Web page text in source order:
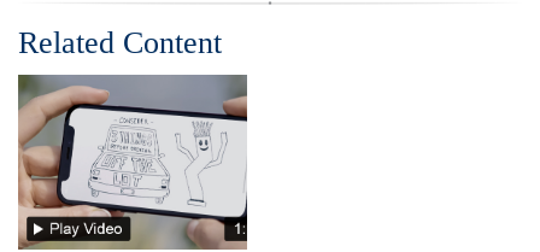
Related Content